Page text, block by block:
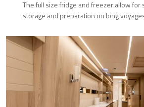
The full size fridge and freezer allow for
storage and preparation on long